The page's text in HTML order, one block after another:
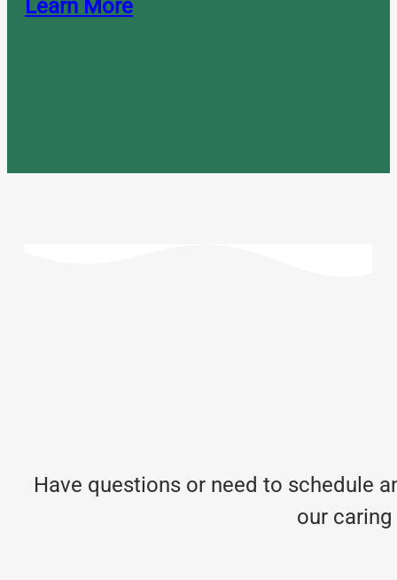
Learn More
Have questions or need to schedule
our